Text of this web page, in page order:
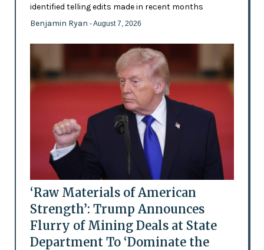
identified telling edits made in recent months
Benjamin Ryan - August 7, 2026
‘Raw Materials of American
Strength’: Trump Announces
Flurry of Mining Deals at State
Department To ‘Dominate the